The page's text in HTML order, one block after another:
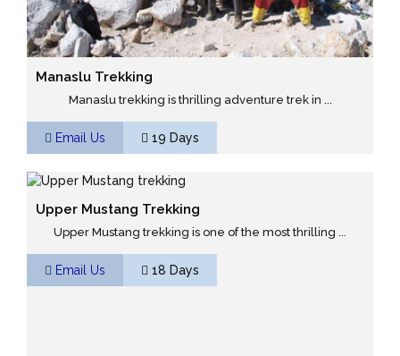
Manaslu Trekking
Manaslu trekking is thrilling adventure trek in ...
Email Us 19 Days
Upper Mustang Trekking
Upper Mustang trekking is one of the most thrilling ...
Email Us 18 Days